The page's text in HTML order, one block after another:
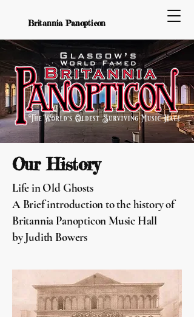
Britannia Panopticon
Our History
Life in Old Ghosts
A Brief introduction to the history of
Britannia Panopticon Music Hall
by Judith Bowers